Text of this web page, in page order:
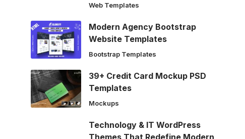
Web Templates
Modern Agency Bootstrap
Website Templates
Bootstrap Templates
39+ Credit Card Mockup PSD
Templates
Mockups
Technology & IT WordPress
Themes That Redefine Modern